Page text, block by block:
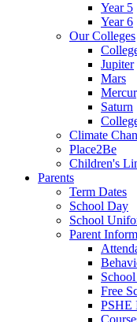
Year 5
Year 6
Our Colleges
Jupiter
Mars
Saturn
Climate
Place2Be
Children's
Parents
Term Dates
School Day
School
Parent
Free
PSHE